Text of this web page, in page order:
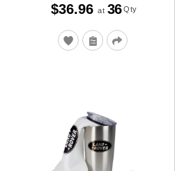
$36.96 at 36 Qty